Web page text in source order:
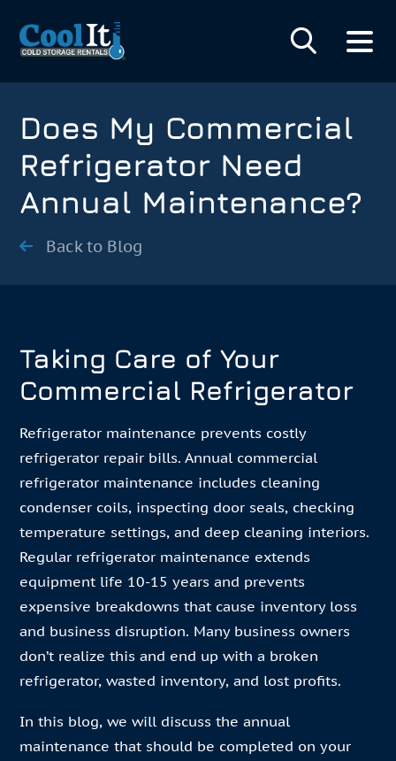
Does My Commercial
Refrigerator Need
Annual Maintenance?
Back to Blog
Taking Care of Your
Commercial Refrigerator
Refrigerator maintenance prevents costly
refrigerator repair bills. Annual commercial
refrigerator maintenance includes cleaning
condenser coils, inspecting door seals, checking
temperature settings, and deep cleaning interiors.
Regular refrigerator maintenance extends
equipment life 10-15 years and prevents
expensive breakdowns that cause inventory loss
and business disruption. Many business owners
don’t realize this and end up with a broken
refrigerator, wasted inventory, and lost profits.
In this blog, we will discuss the annual
maintenance that should be completed on your